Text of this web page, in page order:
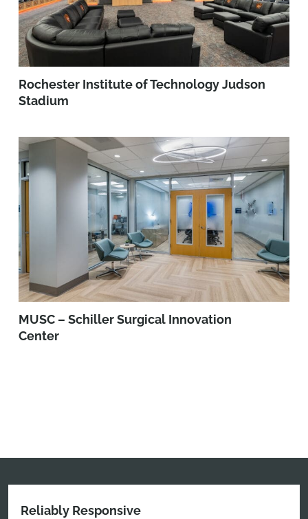
Rochester Institute of Technology Judson
Stadium
MUSC – Schiller Surgical Innovation
Center
Reliably Responsive